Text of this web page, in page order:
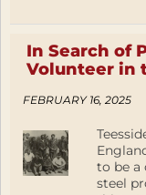
In Search of
Volunteer in
FEBRUARY 16, 2025
to be a
steel